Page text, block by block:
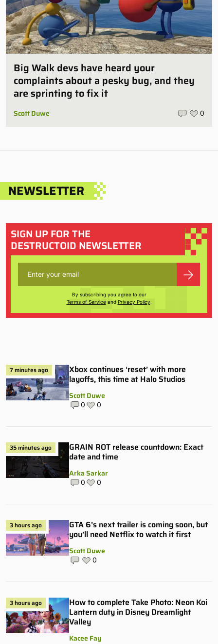
Big Walk devs have heard your
complaints about a pesky bug, and they
are sprinting to fix it
Scott Duwe 0
NEWSLETTER
SIGN UP FOR THE
DESTRUCTOID NEWSLETTER
By subscribing you agree to our
Terms of Serviceand Privacy Policy.
7 minutes ago
Xbox continues ‘reset’ with more
layoffs, this time at Halo Studios
Scott Duwe
0 0
35 minutes ago
GRAIN ROT release countdown: Exact
date and time
Arka Sarkar
0 0
3 hours ago
GTA 6’s next trailer is coming soon, but
you’ll need Netflix to watch it first
Scott Duwe
0
3 hours ago
How to complete Take Photo: Neon Koi
Lantern duty in Disney Dreamlight
Valley
Kacee Fay